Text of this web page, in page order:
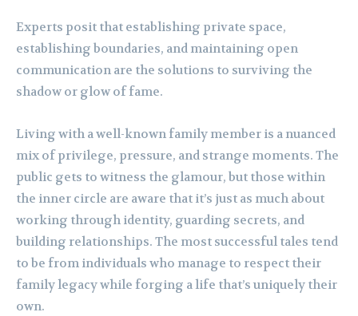
Experts posit that establishing private space,
establishing boundaries, and maintaining open
communication are the solutions to surviving the
shadow or glow of fame.
Living with a well-known family member is a nuanced
mix of privilege, pressure, and strange moments. The
public gets to witness the glamour, but those within
the inner circle are aware that it’s just as much about
working through identity, guarding secrets, and
building relationships. The most successful tales tend
to be from individuals who manage to respect their
family legacy while forging a life that’s uniquely their
own.